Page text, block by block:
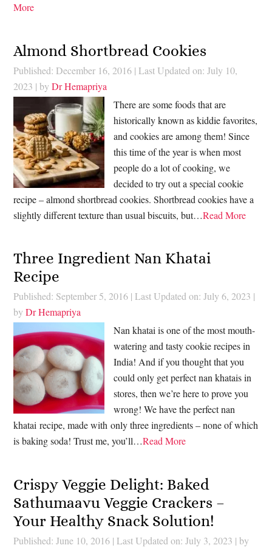
More
Almond Shortbread Cookies
Published: December 16, 2016 | Last Updated on: July 10,
2023 | byDr Hemapriya
There are some foods that are
historically known as kiddie favorites,
and cookies are among them! Since
this time of the year is when most
people do a lot of cooking, we
decided to try out a special cookie
recipe – almond shortbread cookies. Shortbread cookies have a
slightly different texture than usual biscuits, but…Read More
Three Ingredient Nan Khatai
Recipe
Published: September 5, 2016 | Last Updated on: July 6, 2023 |
byDr Hemapriya
Nan khatai is one of the most mouth-
watering and tasty cookie recipes in
India! And if you thought that you
could only get perfect nan khatais in
stores, then we’re here to prove you
wrong! We have the perfect nan
khatai recipe, made with only three ingredients – none of which
is baking soda! Trust me, you’ll…Read More
Crispy Veggie Delight: Baked
Sathumaavu Veggie Crackers –
Your Healthy Snack Solution!
Published: June 10, 2016 | Last Updated on: July 3, 2023 | by